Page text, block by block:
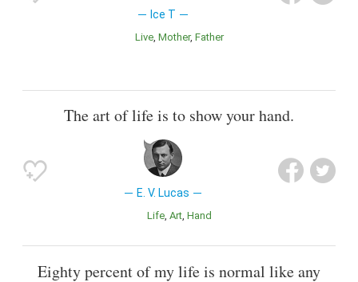
Ice T
Live Mother Father
The art of life is to show your hand.
E. V. Lucas
Life Art Hand
Eighty percent of my life is normal like any